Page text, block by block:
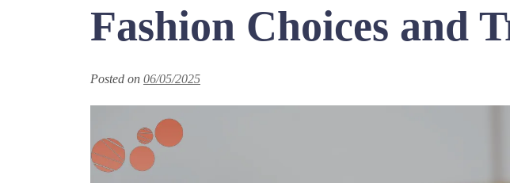
Fashion Choices and
Posted on 06/05/2025